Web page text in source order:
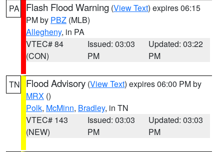
PA Flash Flood Warning (View Text) expires 06:15
PM by PBZ (MLB)
Allegheny, in PA
VTEC# 84
(CON)
Issued: 03:03
PM
Updated: 03:22
PM
TN Flood Advisory (View Text) expires 06:00 PM by
MRX ()
Polk, McMinn, Bradley, in TN
VTEC# 143
(NEW)
Issued: 03:03
PM
Updated: 03:03
PM